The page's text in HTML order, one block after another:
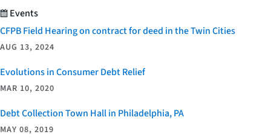
Events
CFPB Field Hearing on contract for deed in the Twin Cities
AUG 13, 2024
Evolutions in Consumer Debt Relief
MAR 10, 2020
Debt Collection Town Hall in Philadelphia, PA
MAY 08, 2019